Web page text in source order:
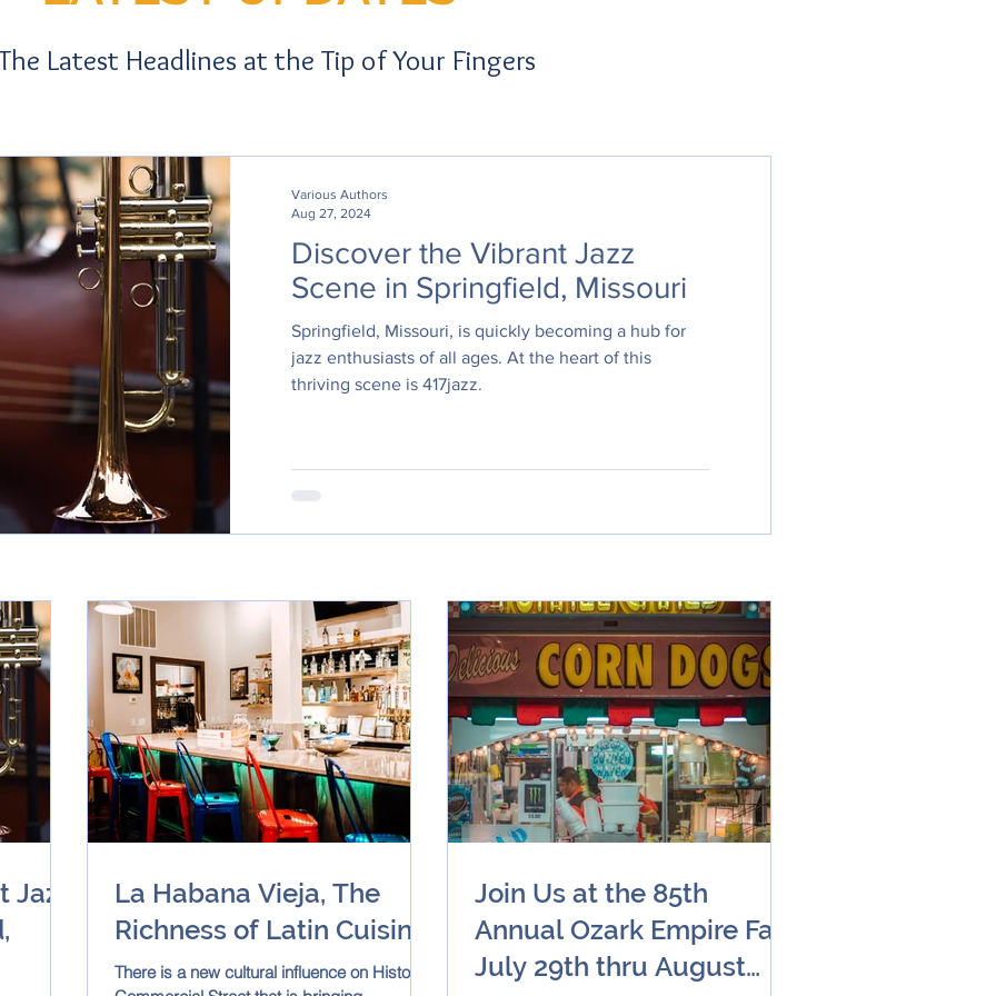
Latest Headlines at the Tip of Your Fingers
Discover the Vibrant Jazz
Scene in Springfield, Missouri
Springfield, Missouri, is quickly becoming a hub for
jazz enthusiasts of all ages. At the heart of this
thriving scene is 417jazz.
Various Authors
Aug 27, 2024
La Habana Vieja, The
Richness of Latin Cuisine!
There is a new cultural influence on Historic
Join Us at the 85th
Annual Ozark Empire Fair
July 29th thru August